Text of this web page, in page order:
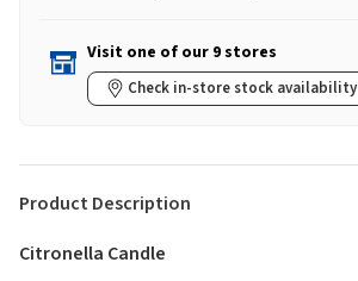
Visit one of our 9 stores
Check in-store stock availability
Product Description
Citronella Candle